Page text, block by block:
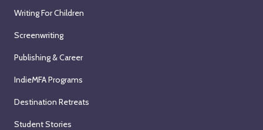
Writing For Children
Screenwriting
Publishing & Career
IndieMFA Programs
Destination Retreats
Student Stories